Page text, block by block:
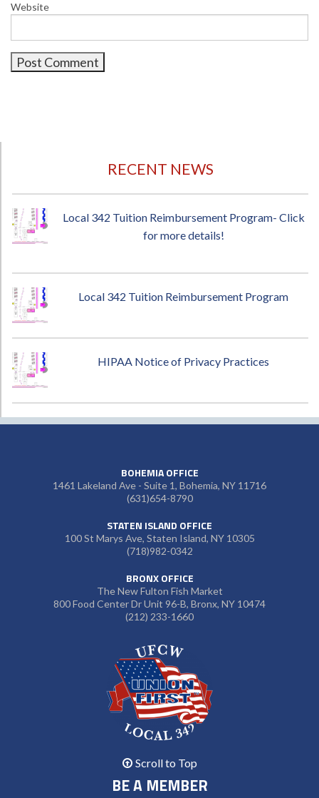
Website
RECENT NEWS
Local 342 Tuition Reimbursement Program- Click
for more details!
Local 342 Tuition Reimbursement Program
HIPAA Notice of Privacy Practices
BOHEMIA OFFICE
1461 Lakeland Ave - Suite 1, Bohemia, NY 11716
(631)654-8790
STATEN ISLAND OFFICE
100 St Marys Ave, Staten Island, NY 10305
(718)982-0342
BRONX OFFICE
The New Fulton Fish Market
800 Food Center Dr Unit 96-B, Bronx, NY 10474
(212) 233-1660
Scroll to Top
BE A MEMBER